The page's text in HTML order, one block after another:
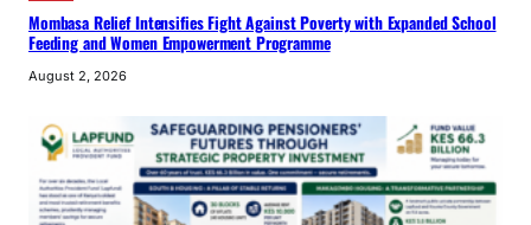
Mombasa Relief Intensifies Fight Against Poverty with Expanded School
Feeding and Women Empowerment Programme
August 2, 2026